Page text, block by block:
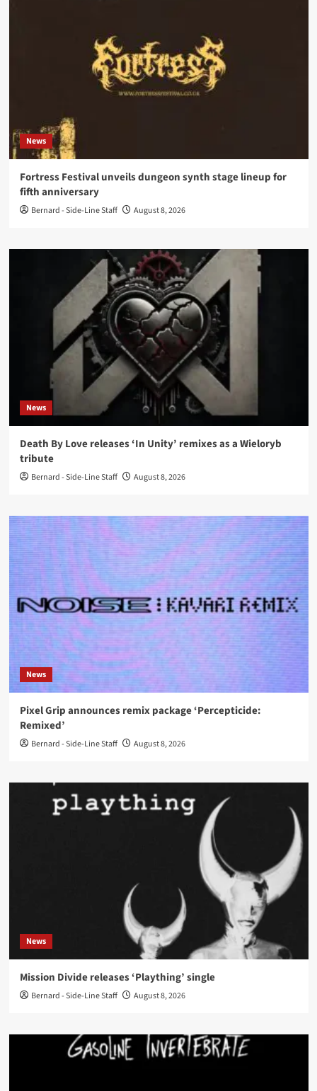
News
Fortress Festival unveils dungeon synth stage lineup for
fifth anniversary
Bernard - Side-Line Staff August 8, 2026
News
Death By Love releases ‘In Unity’ remixes as a Wieloryb
tribute
Bernard - Side-Line Staff August 8, 2026
News
Pixel Grip announces remix package ‘Percepticide:
Remixed’
Bernard - Side-Line Staff August 8, 2026
News
Mission Divide releases ‘Plaything’ single
Bernard - Side-Line Staff August 8, 2026